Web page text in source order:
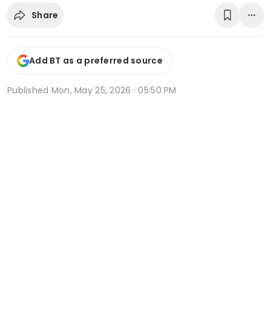
Share
Add BT as a preferred source
Published Mon, May 25, 2026 · 05:50 PM